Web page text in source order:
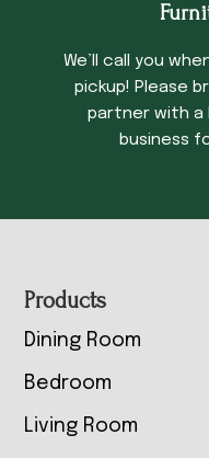
We’ll call you
pickup! Please
partner with a
business
Footer
Products
Dining Room
Bedroom
Living Room